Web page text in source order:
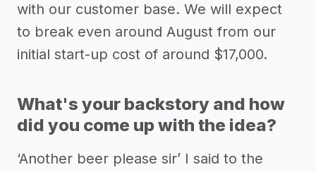
with our customer base. We will expect
to break even around August from our
initial start-up cost of around $17,000.
What's your backstory and how
did you come up with the idea?
‘Another beer please sir’ I said to the